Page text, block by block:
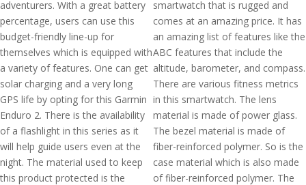
adventurers. With a great battery
percentage, users can use this
budget-friendly line-up for
themselves which is equipped with
a variety of features. One can get
solar charging and a very long
GPS life by opting for this Garmin
Enduro 2. There is the availability
of a flashlight in this series as it
will help guide users even at the
night. The material used to keep
this product protected is the
smartwatch that is rugged and
comes at an amazing price. It has
an amazing list of features like the
ABC features that include the
altitude, barometer, and compass.
There are various fitness metrics
in this smartwatch. The lens
material is made of power glass.
The bezel material is made of
fiber-reinforced polymer. So is the
case material which is also made
of fiber-reinforced polymer. The